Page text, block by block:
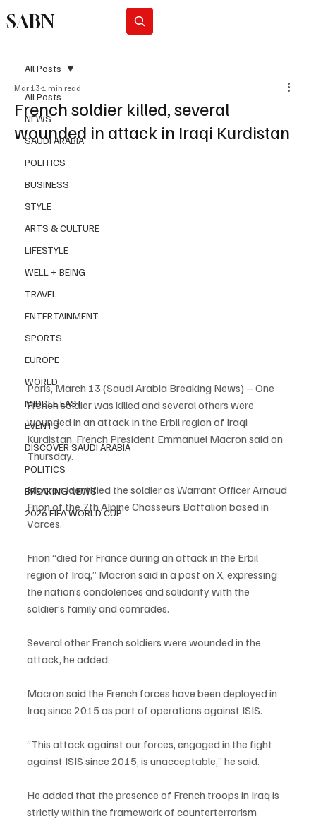
SABN
All Posts
NEWS
SAUDI ARABIA
POLITICS
BUSINESS
STYLE
ARTS & CULTURE
LIFESTYLE
WELL + BEING
TRAVEL
ENTERTAINMENT
SPORTS
EUROPE
WORLD
MIDDLE EAST
EVENTS
DISCOVER SAUDI ARABIA
POLITICS
BREAKING NEWS
2026 FIFA WORLD CUP
All Posts
French soldier killed, several
wounded in attack in Iraqi Kurdistan
Mar 13 1 min read
Paris, March 13 (Saudi Arabia Breaking News) – One
French soldier was killed and several others were
wounded in an attack in the Erbil region of Iraqi
Kurdistan, French President Emmanuel Macron said on
Thursday.
Macron identified the soldier as Warrant Officer Arnaud
Frion of the 7th Alpine Chasseurs Battalion based in
Varces.
Frion “died for France during an attack in the Erbil
region of Iraq,” Macron said in a post on X, expressing
the nation’s condolences and solidarity with the
soldier’s family and comrades.
Several other French soldiers were wounded in the
attack, he added.
Macron said the French forces have been deployed in
Iraq since 2015 as part of operations against ISIS.
“This attack against our forces, engaged in the fight
against ISIS since 2015, is unacceptable,” he said.
He added that the presence of French troops in Iraq is
strictly within the framework of counterterrorism